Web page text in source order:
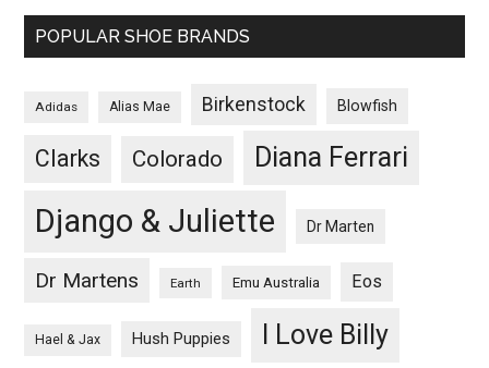
POPULAR SHOE BRANDS
Adidas Alias Mae Birkenstock Blowfish
Clarks Colorado Diana Ferrari
Django & Juliette Dr Marten
Dr Martens Earth Emu Australia Eos
Hael & Jax Hush Puppies I Love Billy